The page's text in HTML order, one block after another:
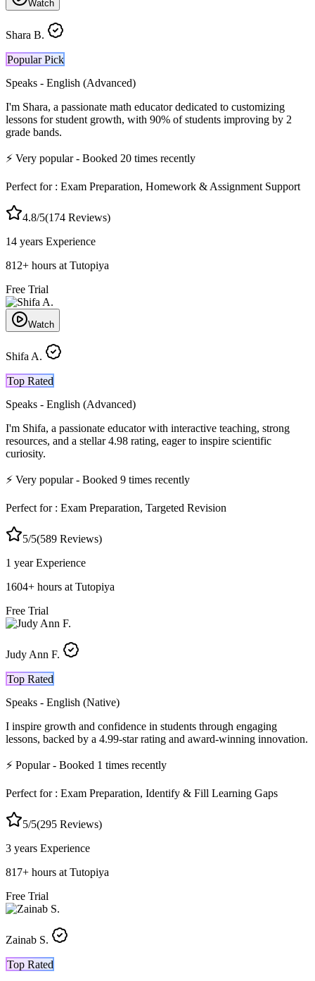
Watch
Shara B.
Popular Pick
Speaks - English (Advanced)
I'm Shara, a passionate math educator dedicated to customizing
lessons for student growth, with 90% of students improving by 2
grade bands.
⚡ Very popular- Booked 20 times recently
Perfect for : Exam Preparation, Homework & Assignment Support
4.8/5(174 Reviews)
14 years Experience
812+ hours at Tutopiya
Free Trial
Watch
Shifa A.
Top Rated
Speaks - English (Advanced)
I'm Shifa, a passionate educator with interactive teaching, strong
resources, and a stellar 4.98 rating, eager to inspire scientific
curiosity.
⚡ Very popular- Booked 9 times recently
Perfect for : Exam Preparation, Targeted Revision
5/5(589 Reviews)
1 year Experience
1604+ hours at Tutopiya
Free Trial
Judy Ann F.
Top Rated
Speaks - English (Native)
I inspire growth and confidence in students through engaging
lessons, backed by a 4.99-star rating and award-winning innovation.
⚡ Popular- Booked 1 times recently
Perfect for : Exam Preparation, Identify & Fill Learning Gaps
5/5(295 Reviews)
3 years Experience
817+ hours at Tutopiya
Free Trial
Zainab S.
Top Rated